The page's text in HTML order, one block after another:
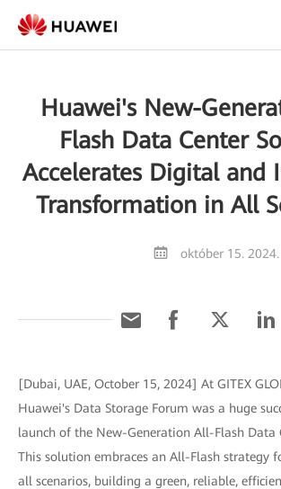
Huawei's New-
Flash Data Center
Accelerates Digital and
Transformation in All
október 15. 2024.
[Dubai, UAE, October 15, 2024] At GITEX
Huawei's Data Storage Forum was a huge
launch of the New-Generation All-Flash Data
This solution embraces an All-Flash strategy
all scenarios, building a green, reliable,